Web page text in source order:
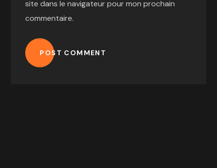
site dans le navigateur pour mon prochain
commentaire.
POST COMMENT